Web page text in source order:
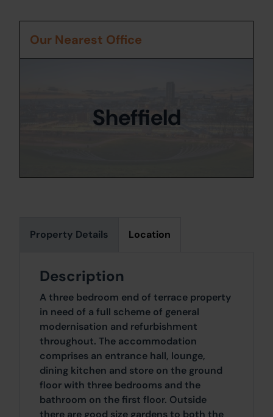
Property Details Location
Description
A three bedroom end of terrace property
in need of a full scheme of general
modernisation and refurbishment
throughout. The accommodation
comprises an entrance hall, lounge,
dining kitchen and store on the ground
floor with three bedrooms and the
bathroom on the first floor. Outside
there are good size gardens to both the
Our Nearest Office
Sheffield